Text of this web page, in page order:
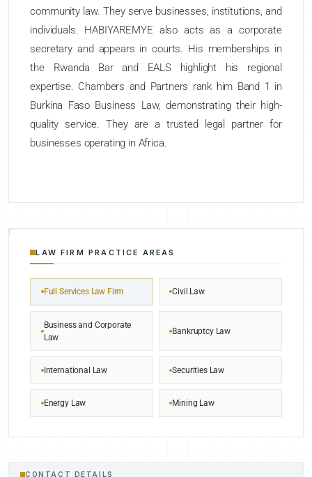
community law. They serve businesses, institutions, and
individuals. HABIYAREMYE also acts as a corporate
secretary and appears in courts. His memberships in
the Rwanda Bar and EALS highlight his regional
expertise. Chambers and Partners rank him Band 1 in
Burkina Faso Business Law, demonstrating their high-
quality service. They are a trusted legal partner for
businesses operating in Africa.
LAW FIRM PRACTICE AREAS
Full Services Law Firm Civil Law
Business and Corporate
Law
Bankruptcy Law
International Law Securities Law
Energy Law Mining Law
CONTACT DETAILS